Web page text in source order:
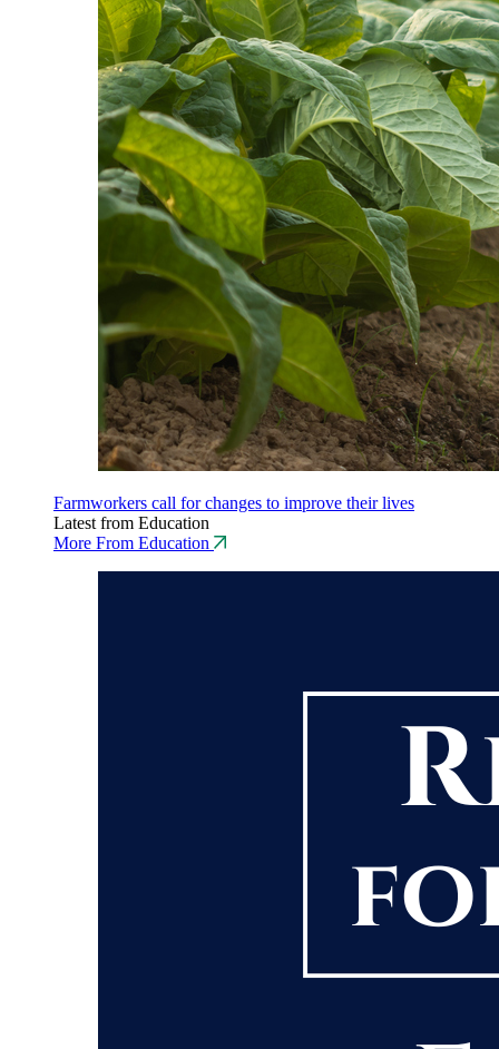
Farmworkers call for changes to improve their lives
Latest from Education
More From Education